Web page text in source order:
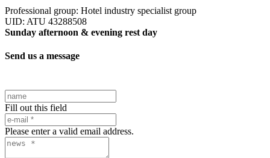
Professional group: Hotel industry specialist group
UID: ATU 43288508
Sunday afternoon & evening rest day
Send us a message
Fill out this field
Please enter a valid email address.